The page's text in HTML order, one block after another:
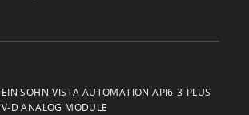
SOHN-VISTA AUTOMATION API6-3-PLUS
D ANALOG MODULE